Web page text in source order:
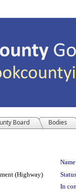
Board Bodies
(Highway)
In